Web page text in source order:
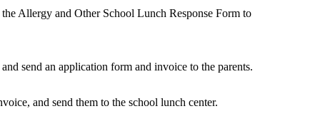
Allergy and Other School Lunch Response Form to
send an application form and invoice to the parents.
and send them to the school lunch center.